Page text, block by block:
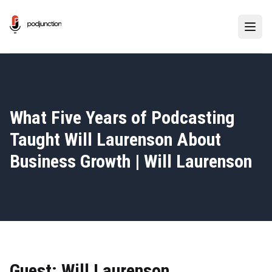
What Five Years of Podcasting
Taught Will Laurenson About
Business Growth | Will Laurenson